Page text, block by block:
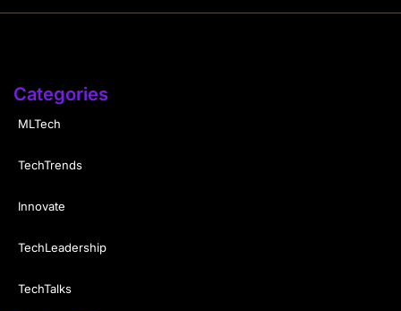
Categories
MLTech
TechTrends
Innovate
TechLeadership
TechTalks